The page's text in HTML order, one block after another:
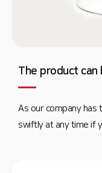
The product can
As our company has
swiftly at any time if